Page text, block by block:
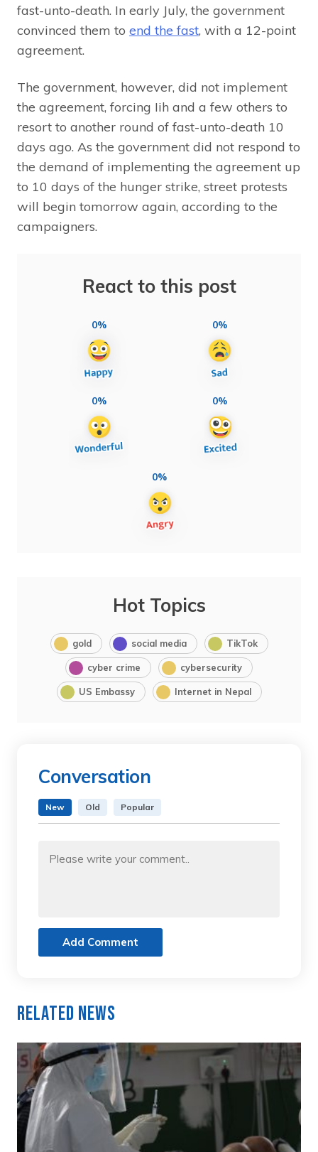
fast-unto-death. In early July, the government
convinced them to end the fast, with a 12-point
agreement.
The government, however, did not implement
the agreement, forcing Iih and a few others to
resort to another round of fast-unto-death 10
days ago. As the government did not respond to
the demand of implementing the agreement up
to 10 days of the hunger strike, street protests
will begin tomorrow again, according to the
campaigners.
React to this post
0% 0%
0% 0%
0%
Hot Topics
gold social media TikTok
cyber crime cybersecurity
US Embassy Internet in Nepal
Conversation
New Old Popular
Add Comment
Related News